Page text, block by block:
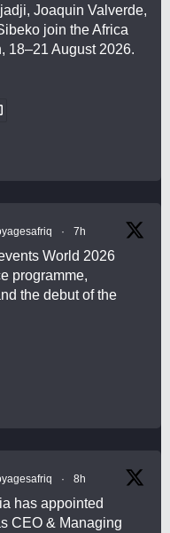
Joaquin Valverde,
join the Africa
18–21 August 2026.
· 7h
World 2026
programme,
the debut of the
· 8h
has appointed
CEO & Managing